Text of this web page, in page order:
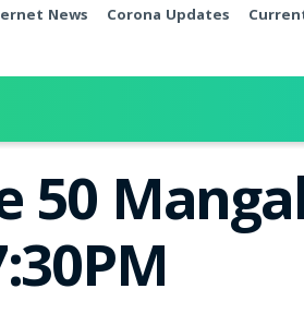
News Corona Updates
50